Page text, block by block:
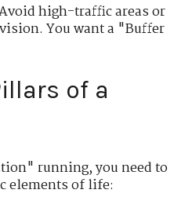
high-traffic areas or
You want a "Buffer
of a
running, you need to
elements of life: